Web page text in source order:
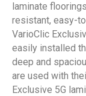
laminate
resistant, easy-
VarioClic
easily installed
deep and
are used with
Exclusive 5G